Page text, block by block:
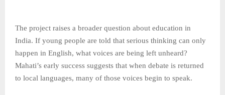
The project raises a broader question about education in
India. If young people are told that serious thinking can only
happen in English, what voices are being left unheard?
Mahati’s early success suggests that when debate is returned
to local languages, many of those voices begin to speak.